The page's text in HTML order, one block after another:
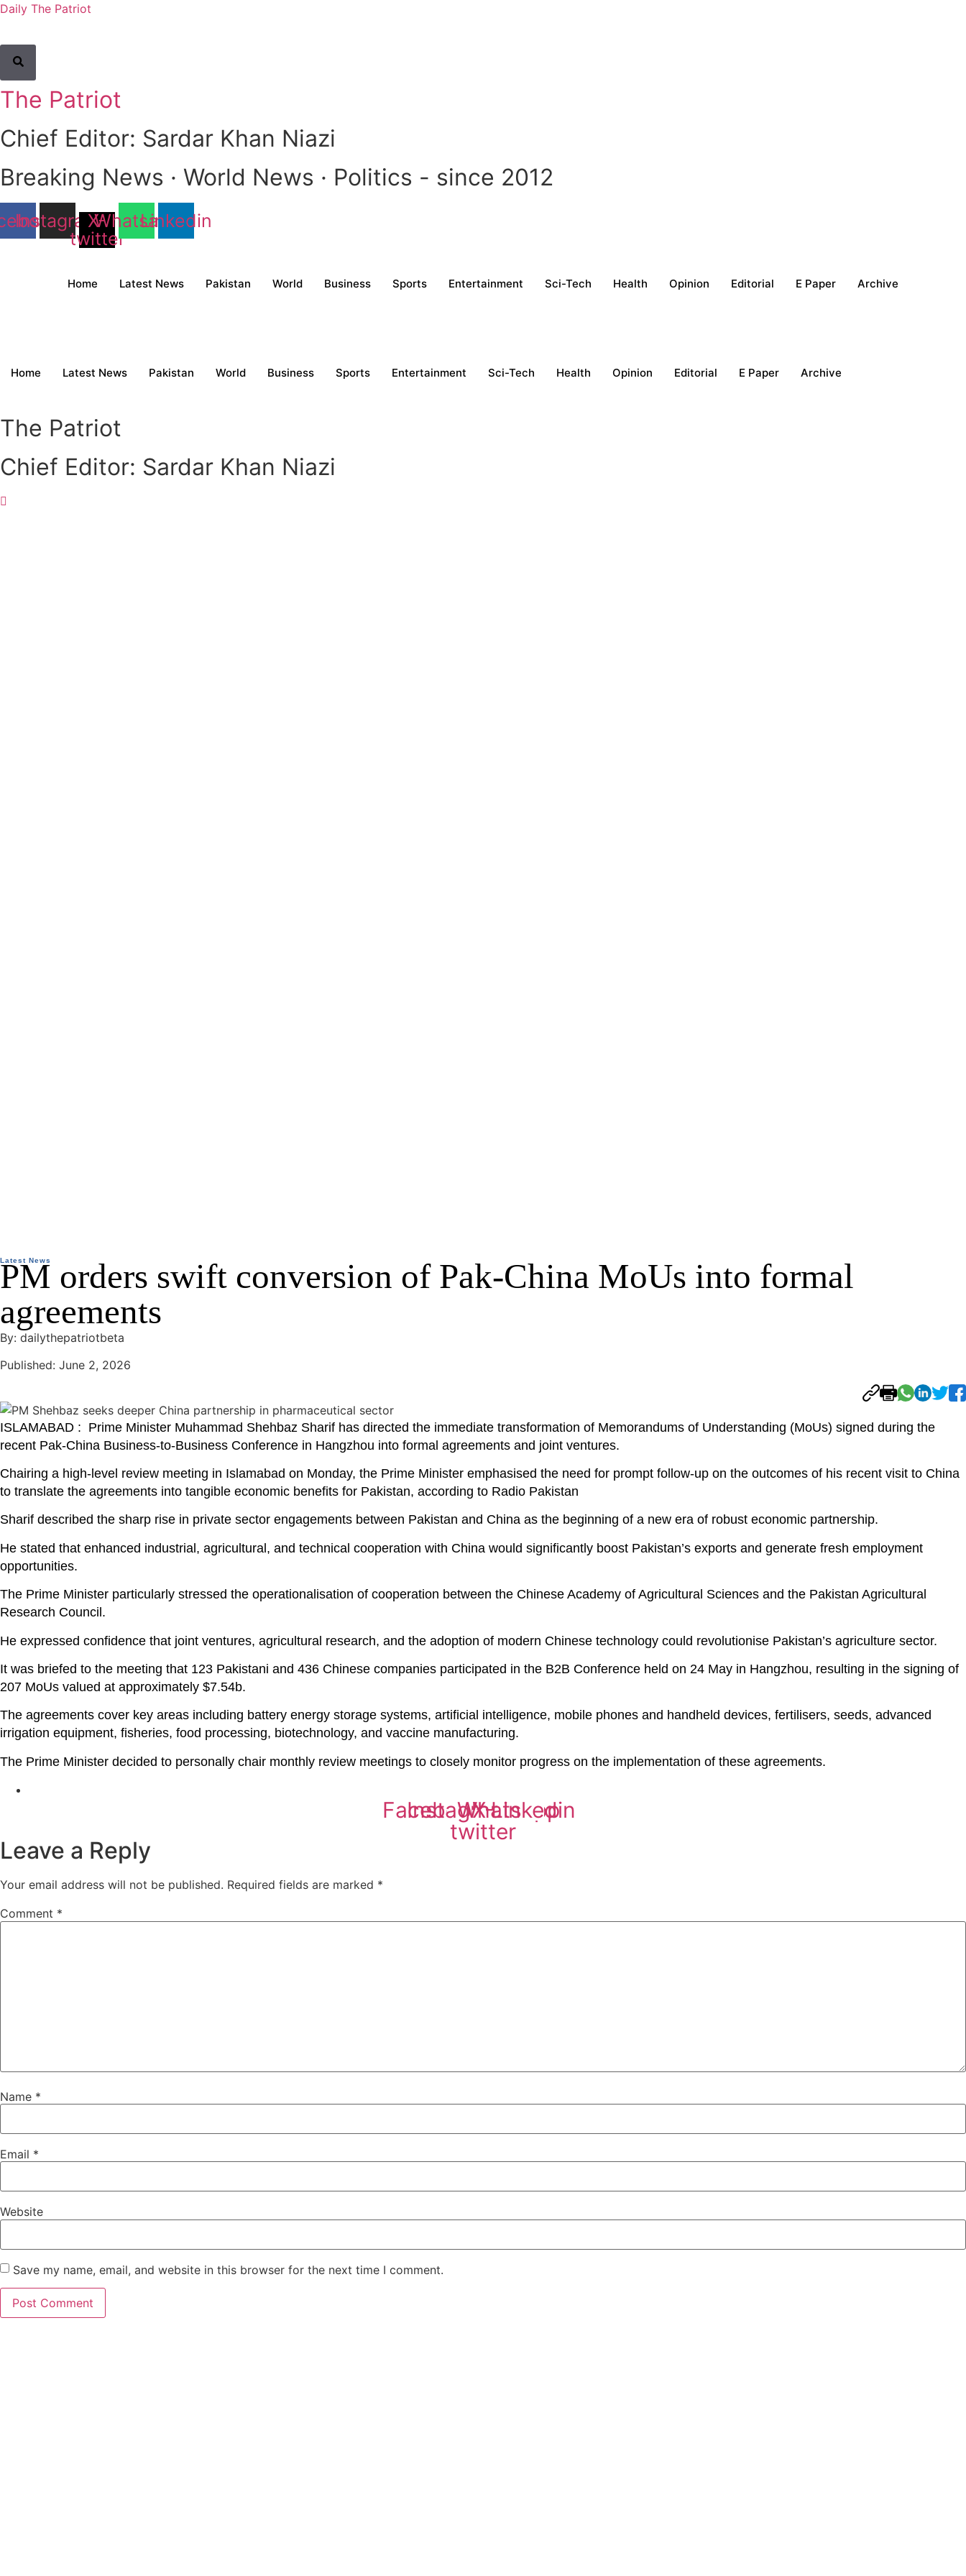
Daily The Patriot
The Patriot
Chief Editor: Sardar Khan Niazi
Breaking News · World News · Politics - since 2012
Instagram
X-
twitter
Whatsapp
Linkedin
Home Latest News Pakistan World Business Sports Entertainment Sci-Tech Health Opinion Editorial E Paper Archive
Home Latest News Pakistan World Business Sports Entertainment Sci-Tech Health Opinion Editorial E Paper Archive
The Patriot
Chief Editor: Sardar Khan Niazi
Latest News
PM orders swift conversion of Pak-China MoUs into formal
agreements
By: dailythepatriotbeta
Published: June 2, 2026
ISLAMABAD : Prime Minister Muhammad Shehbaz Sharif has directed the immediate transformation of Memorandums of Understanding (MoUs) signed during the
recent Pak-China Business-to-Business Conference in Hangzhou into formal agreements and joint ventures.
Chairing a high-level review meeting in Islamabad on Monday, the Prime Minister emphasised the need for prompt follow-up on the outcomes of his recent visit to China
to translate the agreements into tangible economic benefits for Pakistan, according to Radio Pakistan
Sharif described the sharp rise in private sector engagements between Pakistan and China as the beginning of a new era of robust economic partnership.
He stated that enhanced industrial, agricultural, and technical cooperation with China would significantly boost Pakistan’s exports and generate fresh employment
opportunities.
The Prime Minister particularly stressed the operationalisation of cooperation between the Chinese Academy of Agricultural Sciences and the Pakistan Agricultural
Research Council.
He expressed confidence that joint ventures, agricultural research, and the adoption of modern Chinese technology could revolutionise Pakistan’s agriculture sector.
It was briefed to the meeting that 123 Pakistani and 436 Chinese companies participated in the B2B Conference held on 24 May in Hangzhou, resulting in the signing of
207 MoUs valued at approximately $7.54b.
The agreements cover key areas including battery energy storage systems, artificial intelligence, mobile phones and handheld devices, fertilisers, seeds, advanced
irrigation equipment, fisheries, food processing, biotechnology, and vaccine manufacturing.
The Prime Minister decided to personally chair monthly review meetings to closely monitor progress on the implementation of these agreements.
Facebook
Instagram
X-
twitter
Whatsapp
Linkedin
Leave a Reply
Your email address will not be published. Required fields are marked *
Comment *
Name *
Email *
Website
Save my name, email, and website in this browser for the next time I comment.